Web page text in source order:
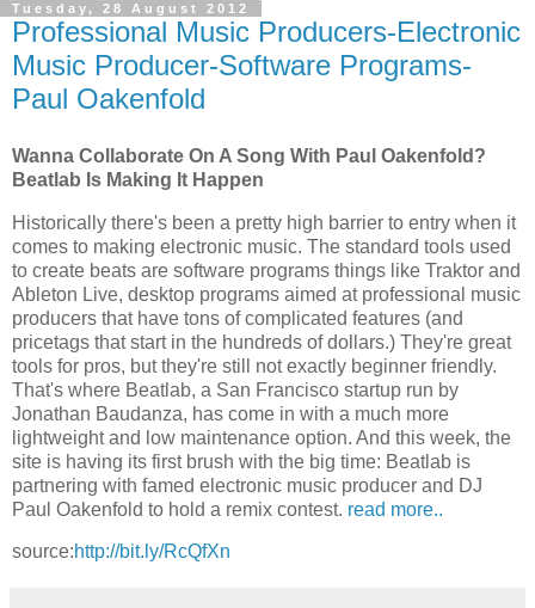
Tuesday, 28 August 2012
Professional Music Producers-Electronic
Music Producer-Software Programs-
Paul Oakenfold
Wanna Collaborate On A Song With Paul Oakenfold?
Beatlab Is Making It Happen
Historically there's been a pretty high barrier to entry when it
comes to making electronic music. The standard tools used
to create beats are software programs things like Traktor and
Ableton Live, desktop programs aimed at professional music
producers that have tons of complicated features (and
pricetags that start in the hundreds of dollars.) They're great
tools for pros, but they're still not exactly beginner friendly.
That's where Beatlab, a San Francisco startup run by
Jonathan Baudanza, has come in with a much more
lightweight and low maintenance option. And this week, the
site is having its first brush with the big time: Beatlab is
partnering with famed electronic music producer and DJ
Paul Oakenfold to hold a remix contest. read more..
source:http://bit.ly/RcQfXn